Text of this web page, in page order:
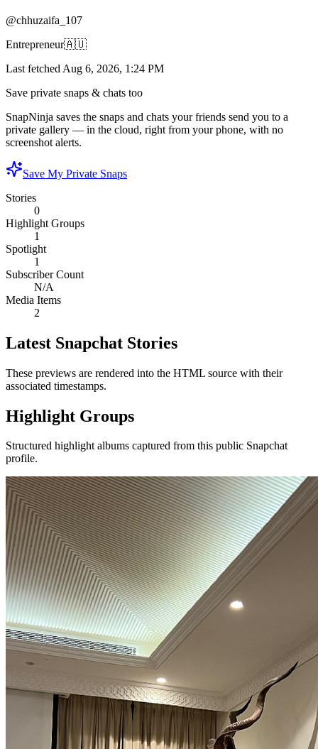
@chhuzaifa_107
Entrepreneur🇦🇺
Last fetched Aug 6, 2026, 1:24 PM
Save private snaps & chats too
SnapNinja saves the snaps and chats your friends send you to a
private gallery — in the cloud, right from your phone, with no
screenshot alerts.
Save My Private Snaps
Stories
0
Highlight Groups
1
Spotlight
1
Subscriber Count
N/A
Media Items
2
Latest Snapchat Stories
These previews are rendered into the HTML source with their
associated timestamps.
Highlight Groups
Structured highlight albums captured from this public Snapchat
profile.